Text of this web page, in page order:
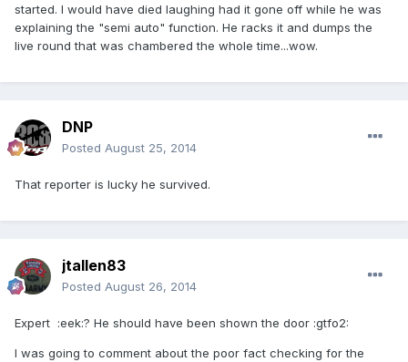
started. I would have died laughing had it gone off while he was
explaining the "semi auto" function. He racks it and dumps the
live round that was chambered the whole time...wow.
DNP
Posted August 25, 2014
That reporter is lucky he survived.
jtallen83
Posted August 26, 2014
Expert :eek:? He should have been shown the door :gtfo2:
I was going to comment about the poor fact checking for the